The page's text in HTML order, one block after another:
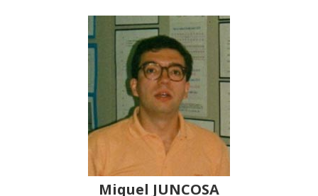
Miquel JUNCOSA